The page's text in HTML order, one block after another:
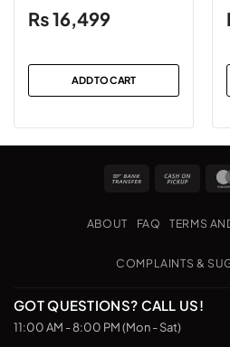
₨16,499
ADD TO CART
Bank
Cash
ABOUT FAQ TERMS
COMPLAINTS &
GOT QUESTIONS? CALL US!
11:00 AM - 8:00 PM (Mon - Sat)